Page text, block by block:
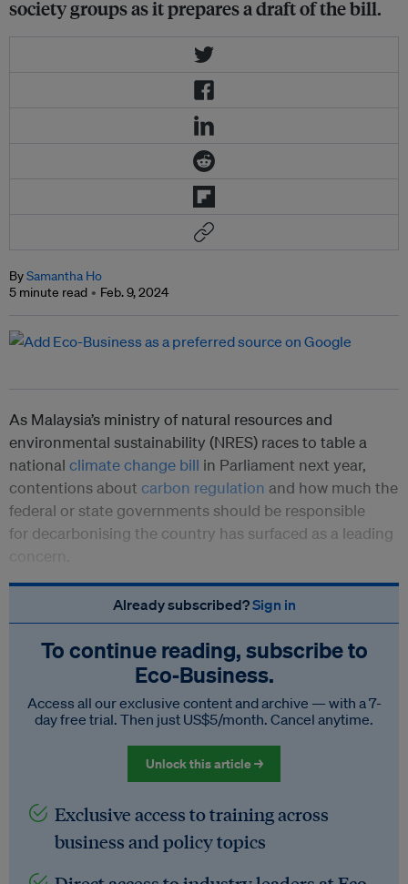
society groups as it prepares a draft of the bill.
BySamantha Ho
5 minute read
Feb. 9, 2024
As Malaysia’s ministry of natural resources and
environmental sustainability (NRES) races to table a
national climate change bill in Parliament next year,
contentions about carbon regulation and how much the
federal or state governments should be responsible
for decarbonising the country has surfaced as a leading
Already subscribed?Sign in
To continue reading, subscribe to
Eco‑Business.
Access all our exclusive content and archive — with a 7-
day free trial. Then just US$5/month. Cancel anytime.
Unlock this article →
Exclusive access to training across
business and policy topics